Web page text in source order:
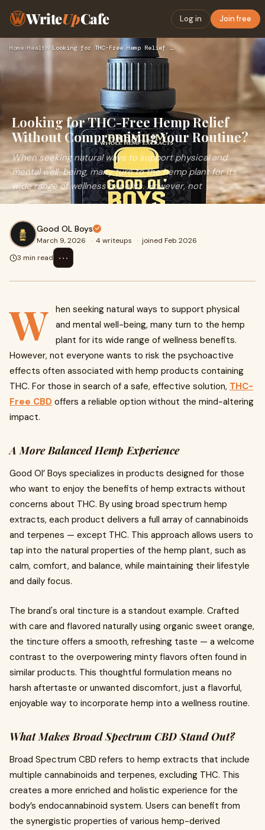
WriteUpCafe Log in Join free
Home›Health› Looking for THC-Free Hemp Relief Without Compromising Your R…
Looking for THC-Free Hemp Relief
Without Compromising Your Routine?
When seeking natural ways to support physical and
mental well-being, many turn to the hemp plant for its
wide range of wellness benefits. However, not
Good OL Boys
March 9, 2026 · 4 writeups · joined Feb 2026
3 min read
⋯
W hen seeking natural ways to support physical
and mental well-being, many turn to the hemp
plant for its wide range of wellness benefits.
However, not everyone wants to risk the psychoactive
effects often associated with hemp products containing
THC. For those in search of a safe, effective solution, THC-
Free CBD offers a reliable option without the mind-altering
impact.
A More Balanced Hemp Experience
Good Ol’ Boys specializes in products designed for those
who want to enjoy the benefits of hemp extracts without
concerns about THC. By using broad spectrum hemp
extracts, each product delivers a full array of cannabinoids
and terpenes — except THC. This approach allows users to
tap into the natural properties of the hemp plant, such as
calm, comfort, and balance, while maintaining their lifestyle
and daily focus.
The brand's oral tincture is a standout example. Crafted
with care and flavored naturally using organic sweet orange,
the tincture offers a smooth, refreshing taste — a welcome
contrast to the overpowering minty flavors often found in
similar products. This thoughtful formulation means no
harsh aftertaste or unwanted discomfort, just a flavorful,
enjoyable way to incorporate hemp into a wellness routine.
What Makes Broad Spectrum CBD Stand Out?
Broad Spectrum CBD refers to hemp extracts that include
multiple cannabinoids and terpenes, excluding THC. This
creates a more enriched and holistic experience for the
body’s endocannabinoid system. Users can benefit from
the synergistic properties of various hemp-derived